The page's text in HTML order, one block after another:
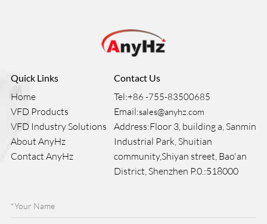
Quick Links
Home
VFD Products
VFD Industry Solutions
About AnyHz
Contact AnyHz
Contact Us
Tel:+86 -755-83500685
Email:sales@anyhz.com
Address:Floor 3, building a, Sanmin
Industrial Park, Shuitian
community,Shiyan street, Bao'an
District, Shenzhen P.0.:518000